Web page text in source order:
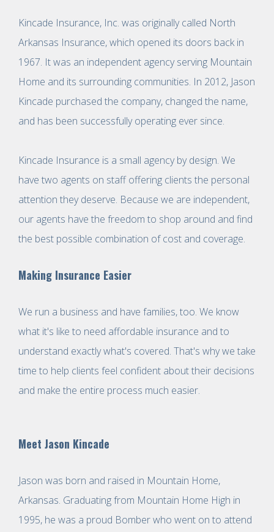
Kincade Insurance, Inc. was originally called North
Arkansas Insurance, which opened its doors back in
1967. It was an independent agency serving Mountain
Home and its surrounding communities. In 2012, Jason
Kincade purchased the company, changed the name,
and has been successfully operating ever since.
Kincade Insurance is a small agency by design. We
have two agents on staff offering clients the personal
attention they deserve. Because we are independent,
our agents have the freedom to shop around and find
the best possible combination of cost and coverage.
Making Insurance Easier
We run a business and have families, too. We know
what it's like to need affordable insurance and to
understand exactly what's covered. That's why we take
time to help clients feel confident about their decisions
and make the entire process much easier.
Meet Jason Kincade
Jason was born and raised in Mountain Home,
Arkansas. Graduating from Mountain Home High in
1995, he was a proud Bomber who went on to attend